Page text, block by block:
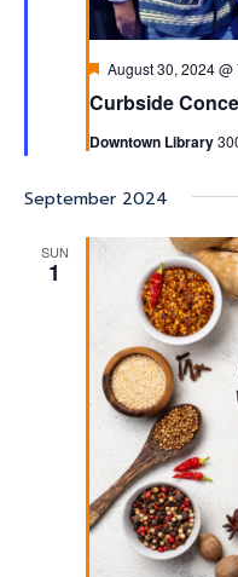
Curbside
Featured
August 30, 2024 @
Downtown Library
September 2024
SUN
1